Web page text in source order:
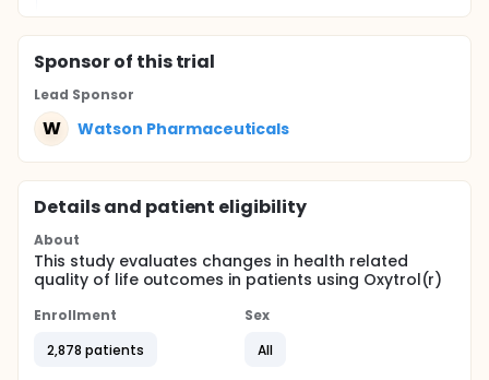
Sponsorof this trial
Lead Sponsor
W Watson Pharmaceuticals
Details and patient eligibility
About
This study evaluates changes in health related
quality of life outcomes in patients using Oxytrol(r)
Enrollment
2,878 patients
Sex
All